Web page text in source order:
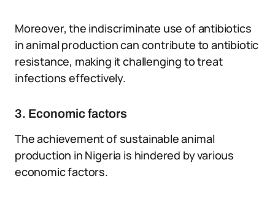
Moreover, the indiscriminate use of antibiotics
in animal production can contribute to antibiotic
resistance, making it challenging to treat
infections effectively.
3. Economic factors
The achievement of sustainable animal
production in Nigeria is hindered by various
economic factors.